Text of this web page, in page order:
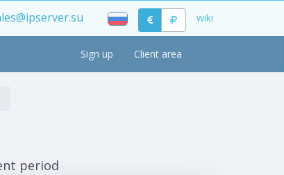
wiki
Client area
Sign up
period